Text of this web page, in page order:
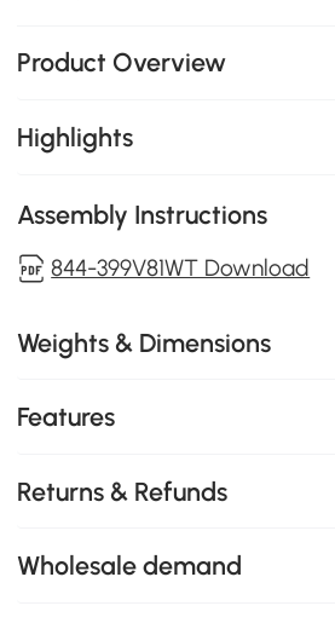
Product Overview
Highlights
Assembly Instructions
844-399V81WT Download
Weights & Dimensions
Features
Returns & Refunds
Wholesale demand